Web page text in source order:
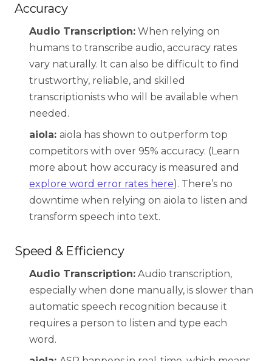
Accuracy
Audio Transcription: When relying on
humans to transcribe audio, accuracy rates
vary naturally. It can also be difficult to find
trustworthy, reliable, and skilled
transcriptionists who will be available when
needed.
aiola: aiola has shown to outperform top
competitors with over 95% accuracy. (Learn
more about how accuracy is measured and
explore word error rates here). There’s no
downtime when relying on aiola to listen and
transform speech into text.
Speed & Efficiency
Audio Transcription: Audio transcription,
especially when done manually, is slower than
automatic speech recognition because it
requires a person to listen and type each
word.